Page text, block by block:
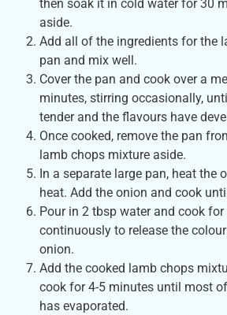
then soak it in cold water for 30
aside.
Add all of the ingredients for the
pan and mix well.
Cover the pan and cook over a
minutes, stirring occasionally,
tender and the flavours have
Once cooked, remove the pan
lamb chops mixture aside.
In a separate large pan, heat the
heat. Add the onion and cook
Pour in 2 tbsp water and cook
continuously to release the
onion.
Add the cooked lamb chops
cook for 4-5 minutes until most
has evaporated.